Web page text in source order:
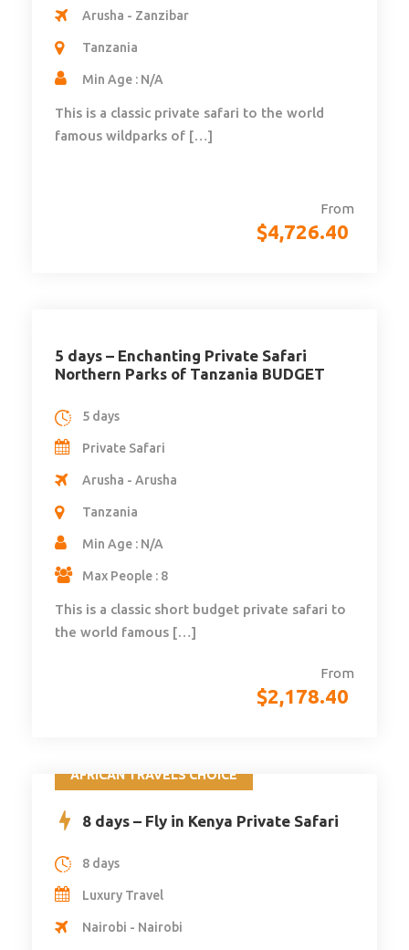
From
$4,726.40
Arusha - Zanzibar
Tanzania
Min Age : N/A
This is a classic private safari to the world
famous wildparks of […]
5 days – Enchanting Private Safari
Northern Parks of Tanzania BUDGET
From
$2,178.40
5 days
Private Safari
Arusha - Arusha
Tanzania
Min Age : N/A
Max People : 8
This is a classic short budget private safari to
the world famous […]
AFRICAN TRAVELS CHOICE
8 days – Fly in Kenya Private Safari
8 days
Luxury Travel
Nairobi - Nairobi